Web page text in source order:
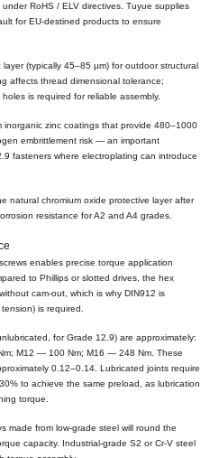
RoHS / ELV directives. Tuyue supplies
for EU-destined products to ensure
(typically 45–85 µm) for outdoor structural
affects thread dimensional tolerance;
is required for reliable assembly.
inorganic zinc coatings that provide 480–1000
embrittlement risk — an important
fasteners where electroplating can introduce
natural chromium oxide protective layer after
resistance for A2 and A4 grades.
enables precise torque application
to Phillips or slotted drives, the hex
cam-out, which is why DIN912 is
is required.
for Grade 12.9) are approximately:
M12 — 100 Nm; M16 — 248 Nm. These
0.12–0.14. Lubricated joints require
to achieve the same preload, as lubrication
torque.
made from low-grade steel will round the
capacity. Industrial-grade S2 or Cr-V steel